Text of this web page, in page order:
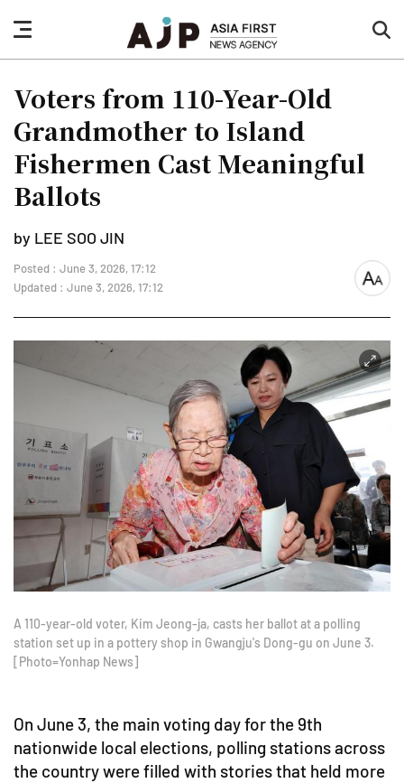
nav
button
Voters from 110-Year-Old
Grandmother to Island
Fishermen Cast Meaningful
Ballots
by LEE SOO JIN
Posted : June 3, 2026, 17:12
Updated : June 3, 2026, 17:12
font
A 110-year-old voter, Kim Jeong-ja, casts her ballot at a polling
station set up in a pottery shop in Gwangju's Dong-gu on June 3.
[Photo=Yonhap News]
On June 3, the main voting day for the 9th
nationwide local elections, polling stations across
the country were filled with stories that held more